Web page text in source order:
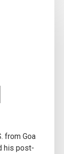
from Goa
his post-